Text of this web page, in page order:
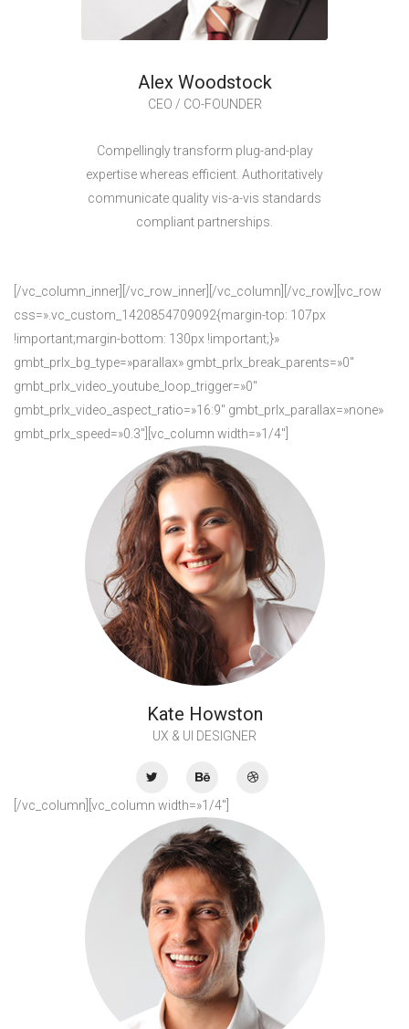
Alex Woodstock
CEO / CO-FOUNDER
Compellingly transform plug-and-play
expertise whereas efficient. Authoritatively
communicate quality vis-a-vis standards
compliant partnerships.
[/vc_column_inner][/vc_row_inner][/vc_column][/vc_row][vc_row
css=».vc_custom_1420854709092{margin-top: 107px
!important;margin-bottom: 130px !important;}»
gmbt_prlx_bg_type=»parallax» gmbt_prlx_break_parents=»0″
gmbt_prlx_video_youtube_loop_trigger=»0″
gmbt_prlx_video_aspect_ratio=»16:9″ gmbt_prlx_parallax=»none»
gmbt_prlx_speed=»0.3″][vc_column width=»1/4″]
Kate Howston
UX & UI DESIGNER
[/vc_column][vc_column width=»1/4″]